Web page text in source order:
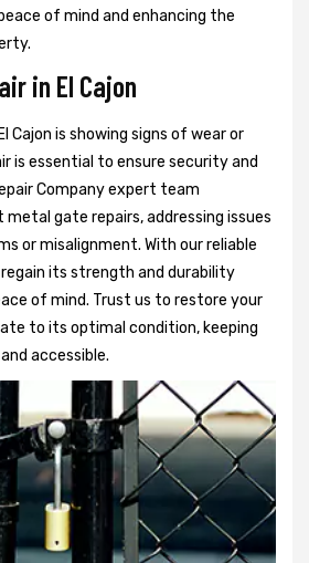
of mind and enhancing the
in El Cajon
Cajon is showing signs of wear or
is essential to ensure security and
Company expert team
gate repairs, addressing issues
or misalignment. With our reliable
its strength and durability
of mind. Trust us to restore your
to its optimal condition, keeping
accessible.